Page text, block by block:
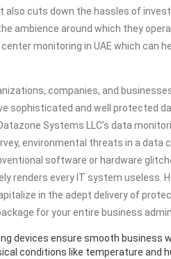
also cuts down the hassles of
ambience around which they
monitoring in UAE which can
companies, and
sophisticated and well protected
Systems LLC’s data
environmental threats in a data
software or hardware
renders every IT system useless.
in the adept delivery of
for your entire business
devices ensure smooth business
conditions like temperature and